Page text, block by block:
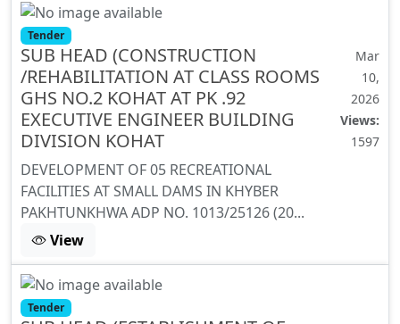
Tender
SUB HEAD (CONSTRUCTION
/REHABILITATION AT CLASS ROOMS
GHS NO.2 KOHAT AT PK .92
EXECUTIVE ENGINEER BUILDING
DIVISION KOHAT
DEVELOPMENT OF 05 RECREATIONAL
FACILITIES AT SMALL DAMS IN KHYBER
PAKHTUNKHWA ADP NO. 1013/25126 (20...
Mar
10,
2026
Views:
1597
View
Tender